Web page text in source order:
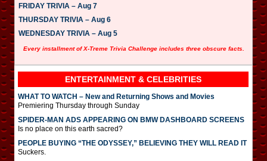
FRIDAY TRIVIA – Aug 7
THURSDAY TRIVIA – Aug 6
WEDNESDAY TRIVIA – Aug 5
Every installment of X-Treme Trivia Challenge includes three obscure facts.
ENTERTAINMENT & CELEBRITIES
WHAT TO WATCH – New and Returning Shows and Movies
Premiering Thursday through Sunday
SPIDER-MAN ADS APPEARING ON BMW DASHBOARD SCREENS
Is no place on this earth sacred?
PEOPLE BUYING “THE ODYSSEY,” BELIEVING THEY WILL READ IT
Suckers.